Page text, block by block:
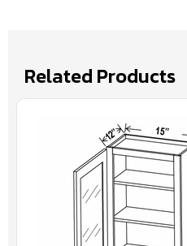
Related Products